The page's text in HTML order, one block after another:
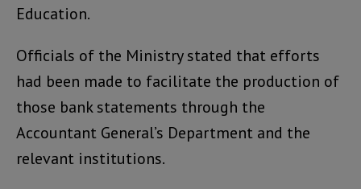
Education.
Officials of the Ministry stated that efforts
had been made to facilitate the production of
those bank statements through the
Accountant General’s Department and the
relevant institutions.